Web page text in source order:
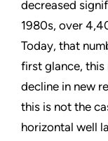
decreased
1980s, over
Today, that
first glance, this
decline in new
this is not the
horizontal well